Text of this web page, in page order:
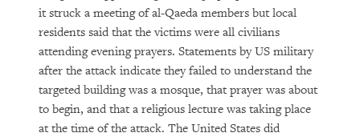
it struck a meeting of al-Qaeda members but local
residents said that the victims were all civilians
attending evening prayers. Statements by US military
after the attack indicate they failed to understand the
targeted building was a mosque, that prayer was about
to begin, and that a religious lecture was taking place
at the time of the attack. The United States did